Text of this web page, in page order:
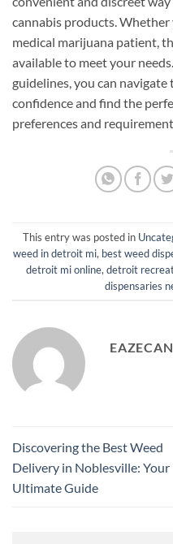
cannabis products. Whether
medical marijuana patient,
available to meet your
guidelines, you can
confidence and find the
preferences and
This entry was posted in
weed in detroit mi, best weed
detroit mi online, detroit
dispensaries
Discovering the Best Weed
Delivery in Noblesville: Your
Ultimate Guide